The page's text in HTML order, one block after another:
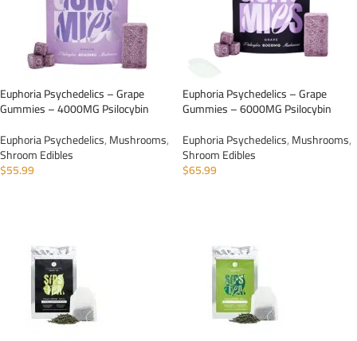
Euphoria Psychedelics – Grape
Gummies – 4000MG Psilocybin
Euphoria Psychedelics,Mushrooms,
Shroom Edibles
$55.99
Euphoria Psychedelics – Grape
Gummies – 6000MG Psilocybin
Euphoria Psychedelics,Mushrooms,
Shroom Edibles
$65.99